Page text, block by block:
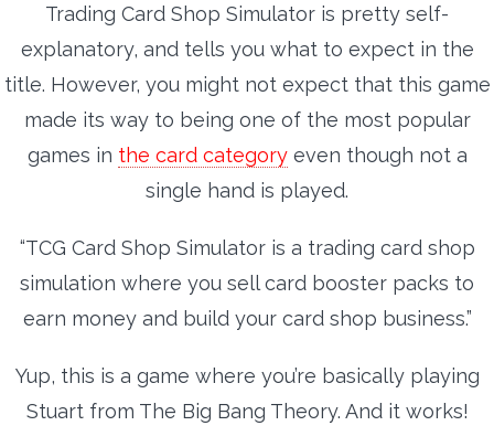
Trading Card Shop Simulator is pretty self-
explanatory, and tells you what to expect in the
title. However, you might not expect that this game
made its way to being one of the most popular
games in the card categoryeven though not a
single hand is played.
“TCG Card Shop Simulator is a trading card shop
simulation where you sell card booster packs to
earn money and build your card shop business.”
Yup, this is a game where you’re basically playing
Stuart from The Big Bang Theory. And it works!